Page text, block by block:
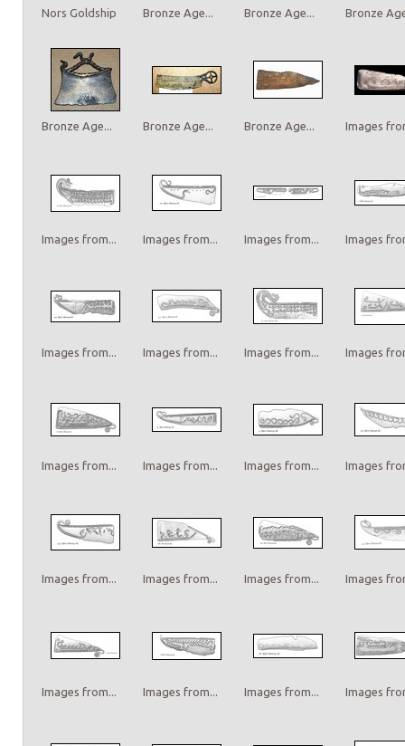
Nors Goldship Bronze Age... Bronze Age... Bronze
Bronze Age... Bronze Age... Bronze Age... Images
Images from... Images from... Images from... Images
Images from... Images from... Images from... Images
Images from... Images from... Images from... Images
Images from... Images from... Images from... Images
Images from... Images from... Images from... Images